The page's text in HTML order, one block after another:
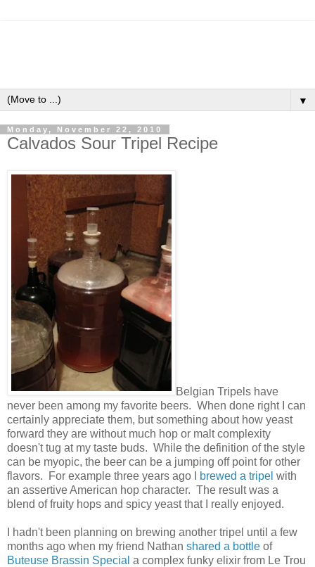
▼
Monday, November 22, 2010
Calvados Sour Tripel Recipe
Belgian Tripels have
never been among my favorite beers. When done right I can
certainly appreciate them, but something about how yeast
forward they are without much hop or malt complexity
doesn't tug at my taste buds. While the definition of the style
can be myopic, the beer can be a jumping off point for other
flavors. For example three years ago I
brewed a tripel with
an assertive American hop character. The result was a
blend of fruity hops and spicy yeast that I really enjoyed.
I hadn't been planning on brewing another tripel until a few
months ago when my friend Nathan shared a bottle of
Buteuse Brassin Special a complex funky elixir from Le Trou